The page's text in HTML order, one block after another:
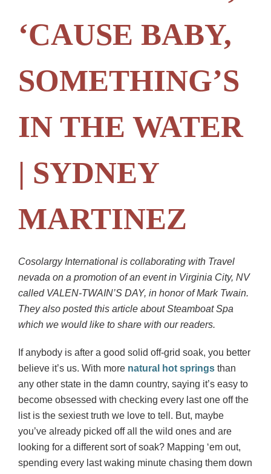
‘CAUSE BABY,
SOMETHING’S
IN THE WATER
| SYDNEY
MARTINEZ
Cosolargy International is collaborating with Travel
nevada on a promotion of an event in Virginia City, NV
called VALEN-TWAIN’S DAY, in honor of Mark Twain.
They also posted this article about Steamboat Spa
which we would like to share with our readers.
If anybody is after a good solid off-grid soak, you better
believe it’s us. With more natural hot springs than
any other state in the damn country, saying it’s easy to
become obsessed with checking every last one off the
list is the sexiest truth we love to tell. But, maybe
you’ve already picked off all the wild ones and are
looking for a different sort of soak? Mapping ‘em out,
spending every last waking minute chasing them down